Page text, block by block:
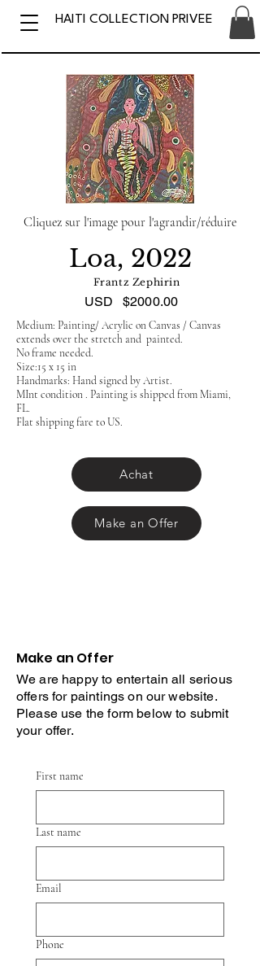
HAITI COLLECTION PRIVEE
Cliquez sur l'image pour l'agrandir/réduire
Loa, 2022
Frantz Zephirin
USD $2000.00
Medium: Painting/ Acrylic on Canvas / Canvas
extends over the stretch and painted.
No frame needed.
Size:15 x 15 in
Handmarks: Hand signed by Artist.
MInt condition . Painting is shipped from Miami,
FL.
Flat shipping fare to US.
Achat
Make an Offer
Make an Offer
We are happy to entertain all serious
offers for paintings on our website.
Please use the form below to submit
your offer.
First name
Last name
Email
Phone